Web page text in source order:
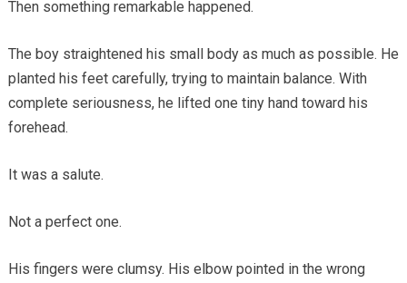
Then something remarkable happened.
The boy straightened his small body as much as possible. He
planted his feet carefully, trying to maintain balance. With
complete seriousness, he lifted one tiny hand toward his
forehead.
It was a salute.
Not a perfect one.
His fingers were clumsy. His elbow pointed in the wrong